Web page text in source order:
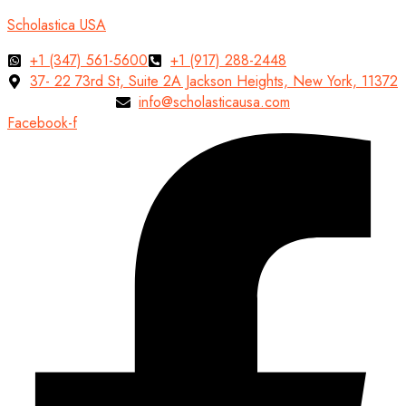
Scholastica USA
+1 (347) 561-5600
+1 (917) 288-2448
37- 22 73rd St, Suite 2A Jackson Heights, New York, 11372
info@scholasticausa.com
Facebook-f